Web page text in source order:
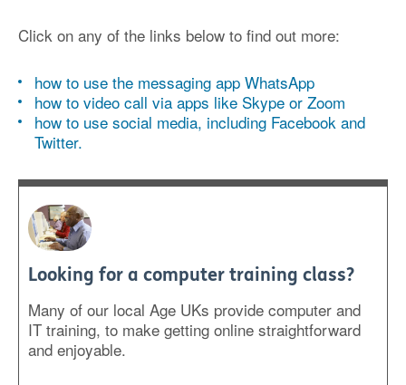
Click on any of the links below to find out more:
how to use the messaging app WhatsApp
how to video call via apps like Skype or Zoom
how to use social media, including Facebook and
Twitter.
Looking for a computer training class?
Many of our local Age UKs provide computer and
IT training, to make getting online straightforward
and enjoyable.